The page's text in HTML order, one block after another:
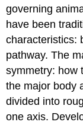
governing
have been
characteristics:
pathway. The
symmetry: how
the major body
divided into
one axis.